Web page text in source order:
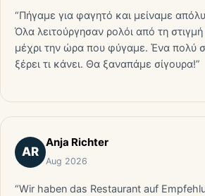
“Πήγαμε για φαγητό και μείναμε
Όλα λειτούργησαν ρολόι από τη
μέχρι την ώρα που φύγαμε. Ένα πολύ
ξέρει τι κάνει. Θα ξαναπάμε σίγουρα!”
AR
Anja Richter
Aug 2026
“Wir haben das Restaurant auf